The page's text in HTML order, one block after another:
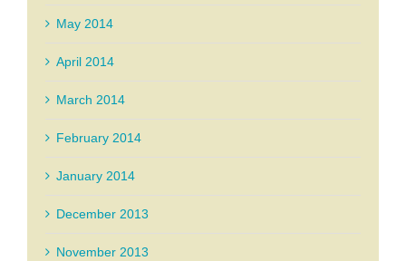
May 2014
April 2014
March 2014
February 2014
January 2014
December 2013
November 2013